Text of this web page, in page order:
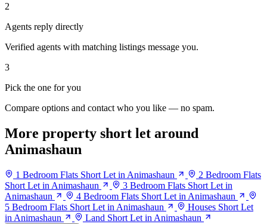
2
Agents reply directly
Verified agents with matching listings message you.
3
Pick the one for you
Compare options and contact who you like — no spam.
More property short let around
Animashaun
1 Bedroom Flats Short Let in Animashaun
2 Bedroom Flats
Short Let in Animashaun
3 Bedroom Flats Short Let in
Animashaun
4 Bedroom Flats Short Let in Animashaun
5 Bedroom Flats Short Let in Animashaun
Houses Short Let
in Animashaun
Land Short Let in Animashaun